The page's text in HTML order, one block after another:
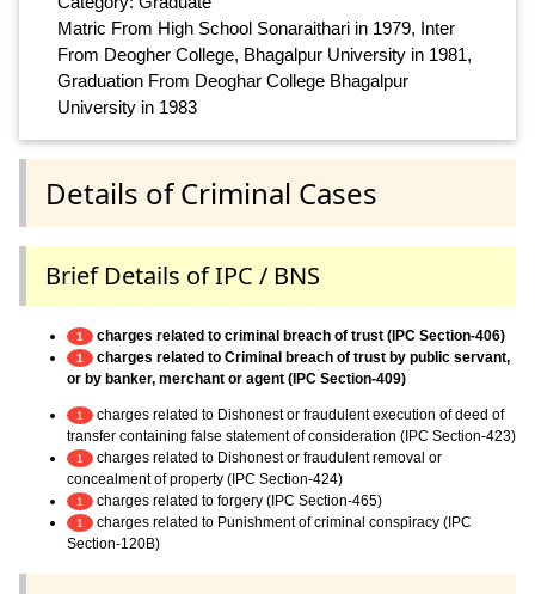
Matric From High School Sonaraithari in 1979, Inter
From Deogher College, Bhagalpur University in 1981,
Graduation From Deoghar College Bhagalpur
University in 1983
Details of Criminal Cases
Brief Details of IPC / BNS
1 charges related to criminal breach of trust (IPC Section-406)
1
charges related to Criminal breach of trust by public servant,
or by banker, merchant or agent (IPC Section-409)
1
charges related to Dishonest or fraudulent execution of deed of
transfer containing false statement of consideration (IPC Section-423)
1
charges related to Dishonest or fraudulent removal or
concealment of property (IPC Section-424)
1 charges related to forgery (IPC Section-465)
1
charges related to Punishment of criminal conspiracy (IPC
Section-120B)